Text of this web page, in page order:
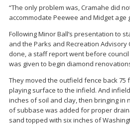
“The only problem was, Cramahe did
accommodate Peewee and Midget age
Following Minor Ball’s presentation to
and the Parks and Recreation Advisory
done, a staff report went before
was given to begin diamond
They moved the outfield fence back 75
playing surface to the infield. And
inches of soil and clay, then bringing in
of subbase was added for proper
sand topped with six inches of